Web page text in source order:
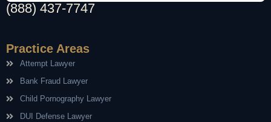
(888) 437-7747
Practice Areas
Attempt Lawyer
Bank Fraud Lawyer
Child Pornography Lawyer
DUI Defense Lawyer